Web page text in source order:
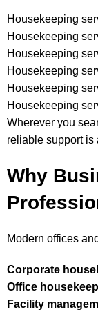
Housekeeping
Housekeeping
Housekeeping
Housekeeping
Housekeeping
Housekeeping
Wherever you
reliable support is
Why
Modern offices
Corporate
Office
Facility